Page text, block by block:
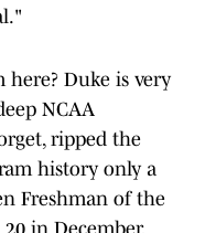
Duke is very
NCAA
ripped the
history only a
Freshman of the